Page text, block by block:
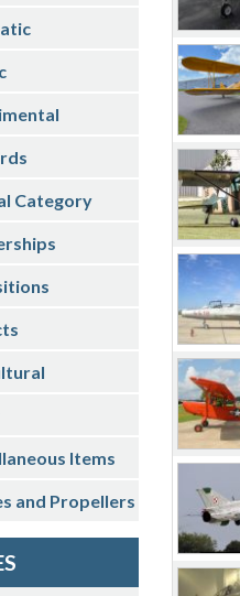
Category
Items
and Propellers